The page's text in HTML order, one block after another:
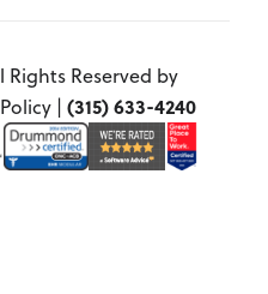
Reserved by
| (315) 633-4240